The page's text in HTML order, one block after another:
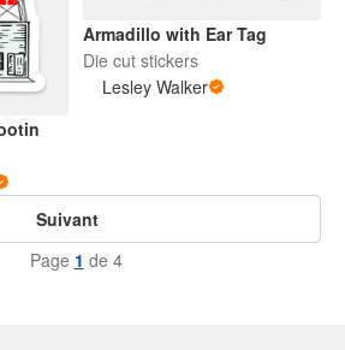
Armadillo with Ear Tag
Die cut stickers
Lesley Walker
Suivant
Page 1 de 4